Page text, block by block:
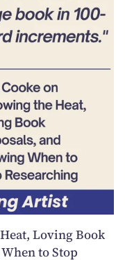
Loving Book
to Stop